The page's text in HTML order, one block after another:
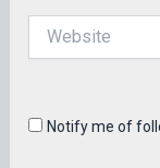
Notify me of